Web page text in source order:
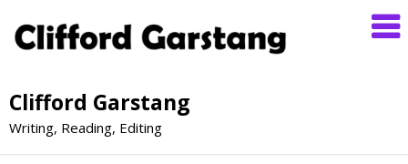
Clifford Garstang
Writing, Reading, Editing